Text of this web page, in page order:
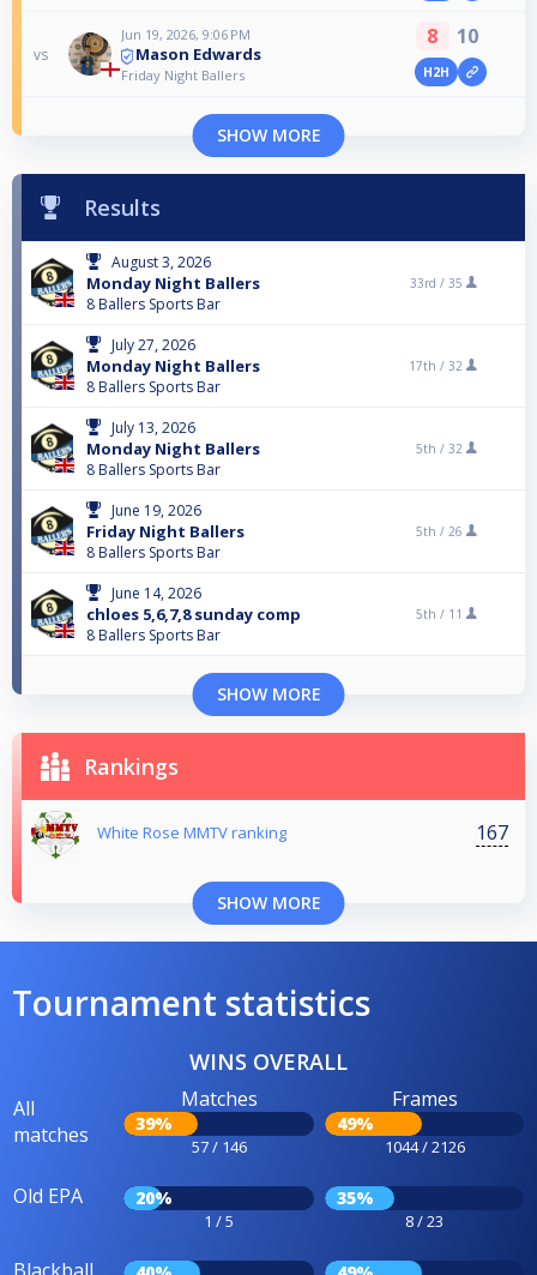
vs
Jun 19, 2026, 9:06 PM
Mason Edwards
Friday Night Ballers
8 10
H2H
SHOW MORE
Results
August 3, 2026
Monday Night Ballers
8 Ballers Sports Bar
33rd / 35
July 27, 2026
Monday Night Ballers
8 Ballers Sports Bar
17th / 32
July 13, 2026
Monday Night Ballers
8 Ballers Sports Bar
5th / 32
June 19, 2026
Friday Night Ballers
8 Ballers Sports Bar
5th / 26
June 14, 2026
chloes 5,6,7,8 sunday comp
8 Ballers Sports Bar
5th / 11
SHOW MORE
Rankings
White Rose MMTV ranking 167
SHOW MORE
Tournament statistics
WINS OVERALL
All
matches
Matches
39%
57 / 146
Frames
49%
1044 / 2126
Old EPA 20%
1 / 5
35%
8 / 23